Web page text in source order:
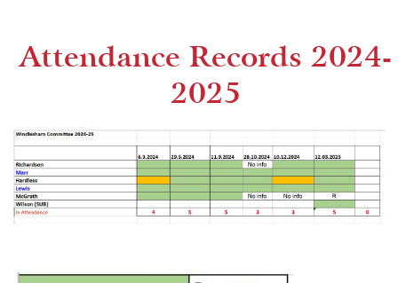
Attendance Records 2024-
2025